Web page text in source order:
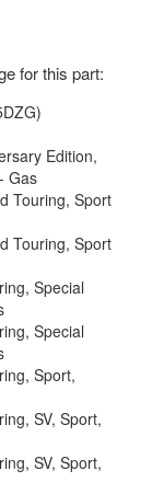
for this part:
Edition,
Gas
Touring, Sport
Touring, Sport
Special
Special
Sport,
SV, Sport,
SV, Sport,